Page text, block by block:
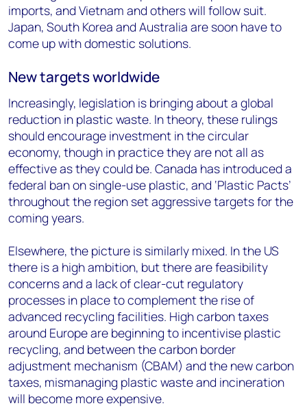
imports, and Vietnam and others will follow suit.
Japan, South Korea and Australia are soon have to
come up with domestic solutions.
New targets worldwide
Increasingly, legislation is bringing about a global
reduction in plastic waste. In theory, these rulings
should encourage investment in the circular
economy, though in practice they are not all as
effective as they could be. Canada has introduced a
federal ban on single-use plastic, and ‘Plastic Pacts’
throughout the region set aggressive targets for the
coming years.
Elsewhere, the picture is similarly mixed. In the US
there is a high ambition, but there are feasibility
concerns and a lack of clear-cut regulatory
processes in place to complement the rise of
advanced recycling facilities. High carbon taxes
around Europe are beginning to incentivise plastic
recycling, and between the carbon border
adjustment mechanism (CBAM) and the new carbon
taxes, mismanaging plastic waste and incineration
will become more expensive.